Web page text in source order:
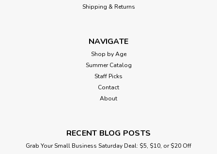
Shipping & Returns
NAVIGATE
Shop by Age
Summer Catalog
Staff Picks
Contact
About
RECENT BLOG POSTS
Grab Your Small Business Saturday Deal: $5, $10, or $20 Off